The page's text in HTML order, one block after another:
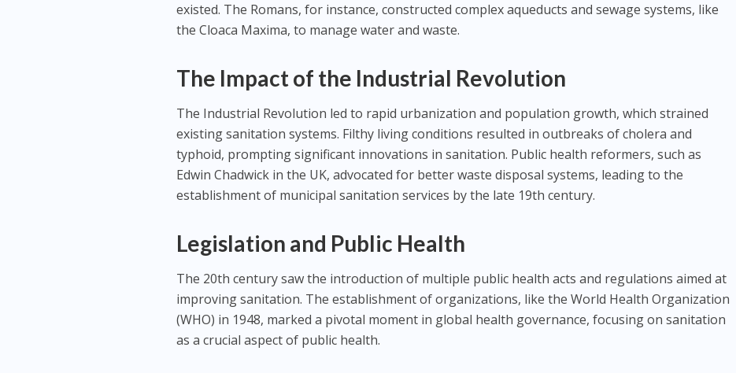
existed. The Romans, for instance, constructed complex aqueducts and sewage systems, like
the Cloaca Maxima, to manage water and waste.
The Impact of the Industrial Revolution
The Industrial Revolution led to rapid urbanization and population growth, which strained
existing sanitation systems. Filthy living conditions resulted in outbreaks of cholera and
typhoid, prompting significant innovations in sanitation. Public health reformers, such as
Edwin Chadwick in the UK, advocated for better waste disposal systems, leading to the
establishment of municipal sanitation services by the late 19th century.
Legislation and Public Health
The 20th century saw the introduction of multiple public health acts and regulations aimed at
improving sanitation. The establishment of organizations, like the World Health Organization
(WHO) in 1948, marked a pivotal moment in global health governance, focusing on sanitation
as a crucial aspect of public health.